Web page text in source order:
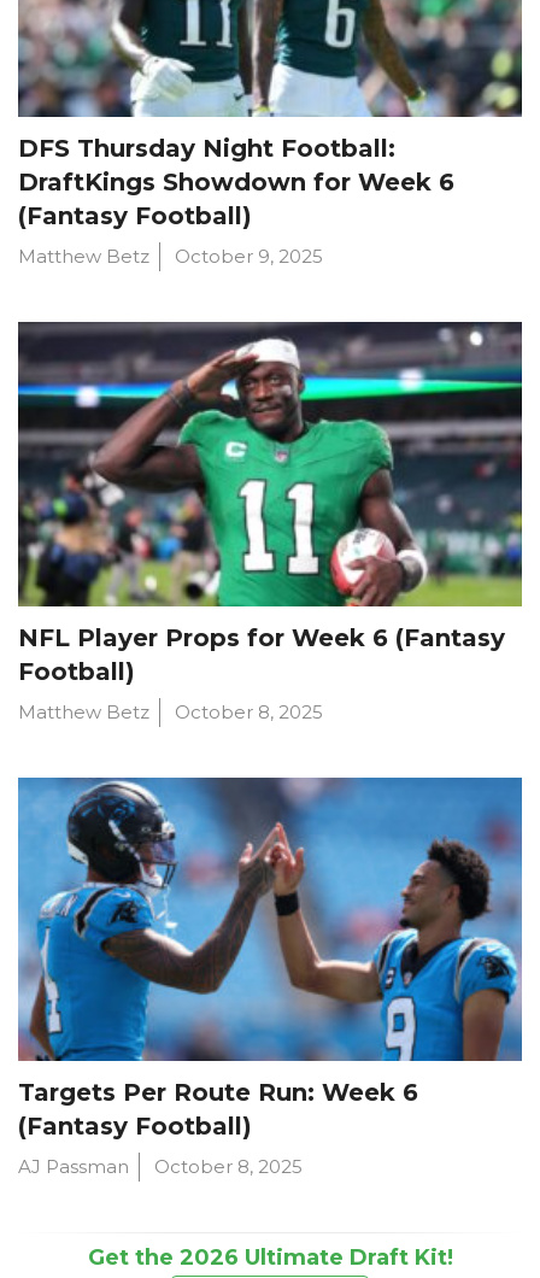
DFS Thursday Night Football:
DraftKings Showdown for Week 6
(Fantasy Football)
Matthew Betz October 9, 2025
NFL Player Props for Week 6 (Fantasy
Football)
Matthew Betz October 8, 2025
Targets Per Route Run: Week 6
(Fantasy Football)
AJ Passman October 8, 2025
Get the 2026 Ultimate Draft Kit!